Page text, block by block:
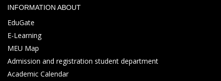
INFORMATION ABOUT
EduGate
E-Learning
MEU Map
Admission and registration student department
Academic Calendar